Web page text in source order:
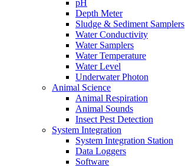
pH
Depth Meter
Sludge & Sediment Samplers
Water Conductivity
Water Samplers
Water Temperature
Water Level
Underwater Photon
Animal Science
Animal Respiration
Animal Sounds
Insect Pest Detection
System Integration
System Integration Station
Data Loggers
Software